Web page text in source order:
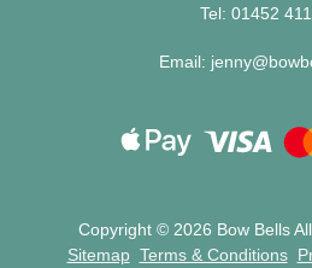
Tel: 01452
Email:
Copyright © 2026 Bow Bells
Sitemap Terms & Conditions